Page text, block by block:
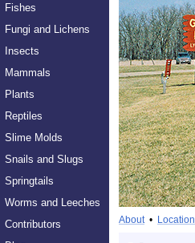
Fishes
Fungi and Lichens
Insects
Mammals
Plants
Reptiles
Slime Molds
Snails and Slugs
Springtails
Worms and Leeches
Contributors
About• Location